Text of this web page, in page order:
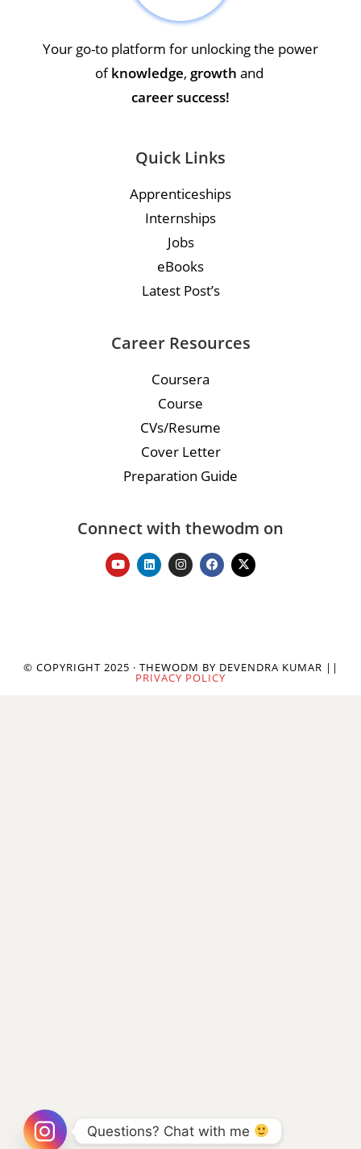
Your go-to platform for unlocking the power
ofknowledge, growth and
career success!
Quick Links
Apprenticeships
Internships
Jobs
eBooks
Latest Post’s
Career Resources
Coursera
Course
CVs/Resume
Cover Letter
Preparation Guide
Connect with thewodm on
© COPYRIGHT 2025 · THEWODM BY DEVENDRA KUMAR ||
PRIVACY POLICY
Questions? Chat with me